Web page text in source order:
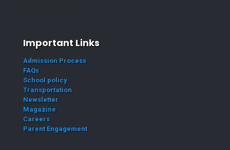
Important Links
Admission Process
FAQs
School policy
Transportation
Newsletter
Magazine
Careers
Parent Engagement